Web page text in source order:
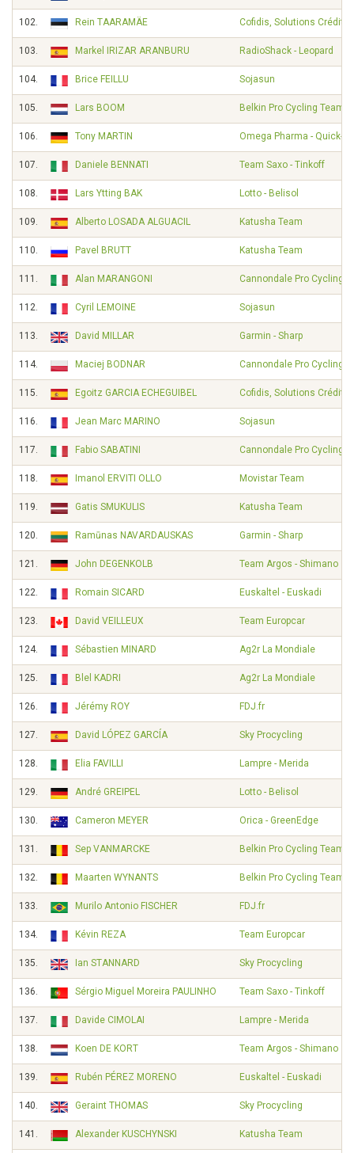
102. Rein TAARAMÄE Cofidis, Solutions Crédits
103. Markel IRIZAR ARANBURU RadioShack - Leopard
104. Brice FEILLU Sojasun
105. Lars BOOM Belkin Pro Cycling Team
106. Tony MARTIN Omega Pharma - Quick-
107. Daniele BENNATI Team Saxo - Tinkoff
108. Lars Ytting BAK Lotto - Belisol
109. Alberto LOSADA ALGUACIL Katusha Team
110. Pavel BRUTT Katusha Team
111. Alan MARANGONI Cannondale Pro Cycling
112. Cyril LEMOINE Sojasun
113. David MILLAR Garmin - Sharp
114. Maciej BODNAR Cannondale Pro Cycling
115. Egoitz GARCIA ECHEGUIBEL Cofidis, Solutions Crédits
116. Jean Marc MARINO Sojasun
117. Fabio SABATINI Cannondale Pro Cycling
118. Imanol ERVITI OLLO Movistar Team
119. Gatis SMUKULIS Katusha Team
120. Ramūnas NAVARDAUSKAS Garmin - Sharp
121. John DEGENKOLB Team Argos - Shimano
122. Romain SICARD Euskaltel - Euskadi
123. David VEILLEUX Team Europcar
124. Sébastien MINARD Ag2r La Mondiale
125. Blel KADRI Ag2r La Mondiale
126. Jérémy ROY FDJ.fr
127. David LÓPEZ GARCÍA Sky Procycling
128. Elia FAVILLI Lampre - Merida
129. André GREIPEL Lotto - Belisol
130. Cameron MEYER Orica - GreenEdge
131. Sep VANMARCKE Belkin Pro Cycling Team
132. Maarten WYNANTS Belkin Pro Cycling Team
133. Murilo Antonio FISCHER FDJ.fr
134. Kévin REZA Team Europcar
135. Ian STANNARD Sky Procycling
136. Sérgio Miguel Moreira PAULINHO Team Saxo - Tinkoff
137. Davide CIMOLAI Lampre - Merida
138. Koen DE KORT Team Argos - Shimano
139. Rubén PÉREZ MORENO Euskaltel - Euskadi
140. Geraint THOMAS Sky Procycling
141. Alexander KUSCHYNSKI Katusha Team